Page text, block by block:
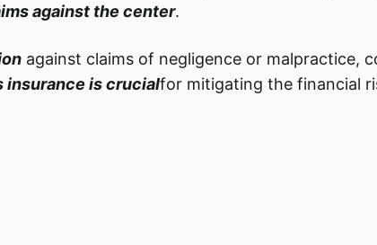
against the center.
against claims of negligence or malpractice,
insurance is crucialfor mitigating the financial